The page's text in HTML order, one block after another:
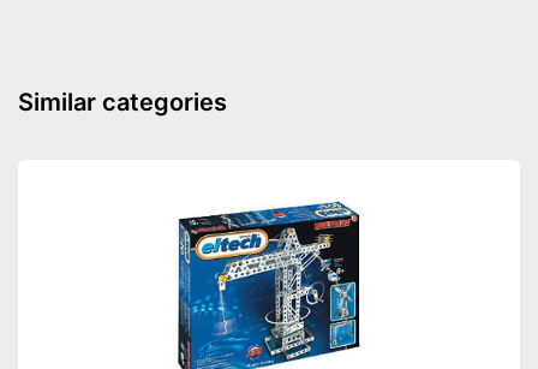
Similar categories